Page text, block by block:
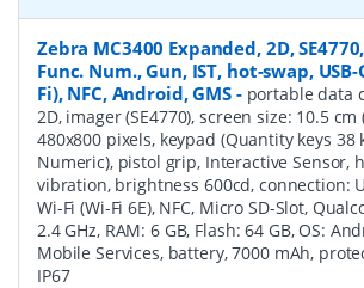
Zebra MC3400 Expanded, 2D,
Func. Num., Gun, IST, hot-swap, USB-
Fi), NFC, Android, GMS- portable data
2D, imager (SE4770), screen size: 10.5
480x800 pixels, keypad (Quantity keys 38
Numeric), pistol grip, Interactive Sensor,
vibration, brightness 600cd, connection:
Wi-Fi (Wi-Fi 6E), NFC, Micro SD-Slot,
2.4 GHz, RAM: 6 GB, Flash: 64 GB, OS:
Mobile Services, battery, 7000 mAh,
IP67